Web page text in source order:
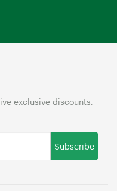
exclusive discounts,
Subscribe